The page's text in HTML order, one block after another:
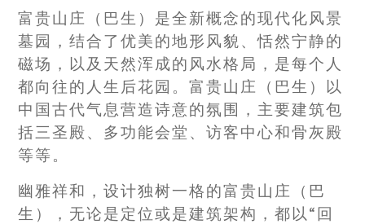
富贵山庄（巴生）是全新概念的现代化风景
墓园，结合了优美的地形风貌、恬然宁静的
磁场，以及天然浑成的风水格局，是每个人
都向往的人生后花园。富贵山庄（巴生）以
中国古代气息营造诗意的氛围，主要建筑包
括三圣殿、多功能会堂、访客中心和骨灰殿
等等。
幽雅祥和，设计独树一格的富贵山庄（巴
生），无论是定位或是建筑架构，都以“回